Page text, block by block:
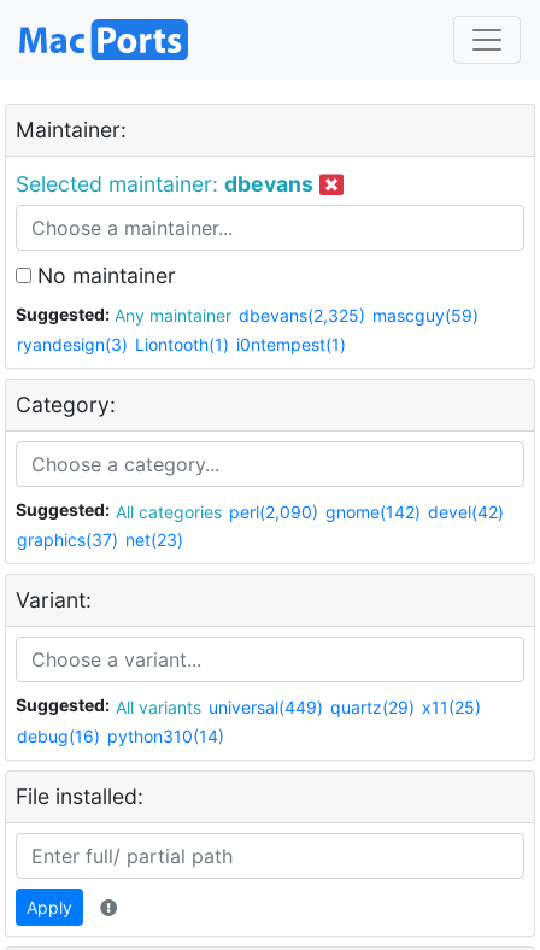
Maintainer:
Selected maintainer: dbevans
No maintainer
Suggested: Any maintainer dbevans(2,325) mascguy(59)
ryandesign(3) Liontooth(1) i0ntempest(1)
Category:
Suggested: All categories perl(2,090) gnome(142) devel(42)
graphics(37) net(23)
Variant:
Suggested: All variants universal(449) quartz(29) x11(25)
debug(16) python310(14)
File installed:
Apply